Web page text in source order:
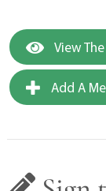
View
Add A